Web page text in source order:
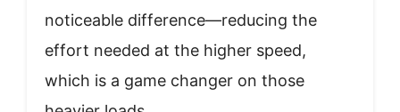
noticeable difference—reducing the
effort needed at the higher speed,
which is a game changer on those